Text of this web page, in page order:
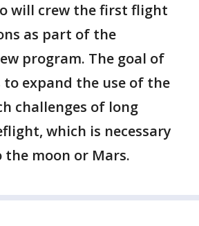
will crew the first flight
as part of the
program. The goal of
expand the use of the
challenges of long
which is necessary
moon or Mars.